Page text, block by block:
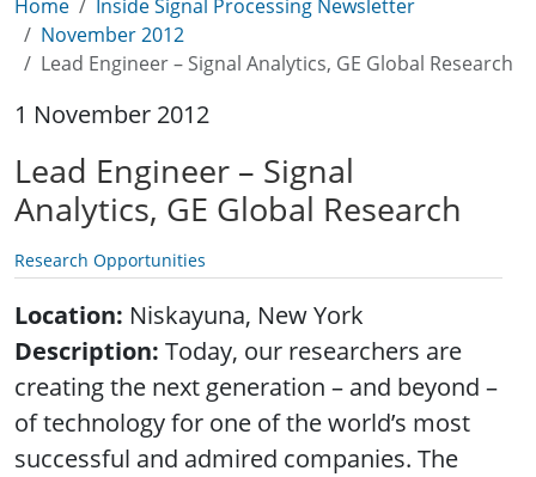
Home
Inside Signal Processing Newsletter
November 2012
Lead Engineer – Signal Analytics, GE Global Research
1 November 2012
Lead Engineer – Signal
Analytics, GE Global Research
Research Opportunities
Location: Niskayuna, New York
Description: Today, our researchers are
creating the next generation – and beyond –
of technology for one of the world’s most
successful and admired companies. The